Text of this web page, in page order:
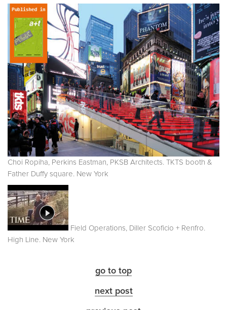
Choi Ropiha, Perkins Eastman, PKSB Architects. TKTS booth &
Father Duffy square. New York
Field Operations, Diller Scoficio + Renfro.
High Line. New York
go to top
next post